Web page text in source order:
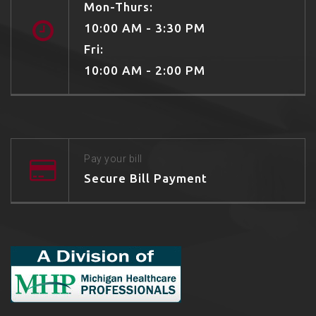
Mon-Thurs:
10:00 AM - 3:30 PM
Fri:
10:00 AM - 2:00 PM
Pay your bill
Secure Bill Payment